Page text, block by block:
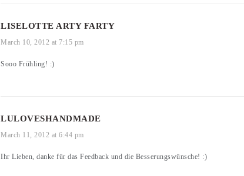
LISELOTTE ARTY FARTY
March 10, 2012 at 7:15 pm
Sooo Frühling! :)
LULOVESHANDMADE
March 11, 2012 at 6:44 pm
Ihr Lieben, danke für das Feedback und die Besserungswünsche! :)